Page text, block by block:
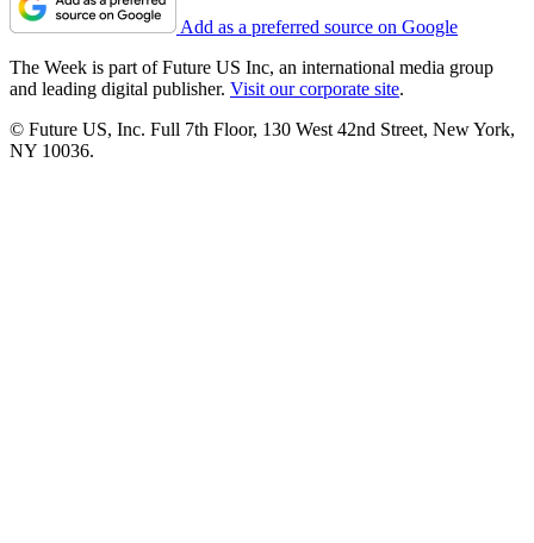
Add as a preferred source on Google
The Week is part of Future US Inc, an international media group
and leading digital publisher. Visit our corporate site.
© Future US, Inc. Full 7th Floor, 130 West 42nd Street, New York,
NY 10036.